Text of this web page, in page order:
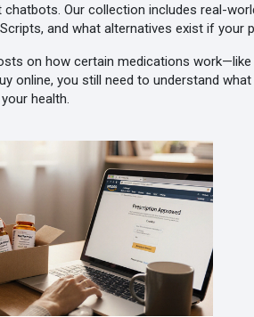
Our collection includes real-
and what alternatives exist if your
on how certain medications
online, you still need to understand
health.